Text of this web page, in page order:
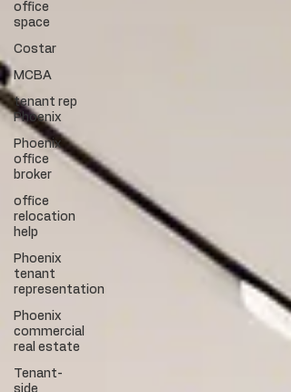
office
space
Costar
MCBA
tenant rep
Phoenix
Phoenix
office
broker
office
relocation
help
Phoenix
tenant
representation
Phoenix
commercial
real estate
Tenant-
side